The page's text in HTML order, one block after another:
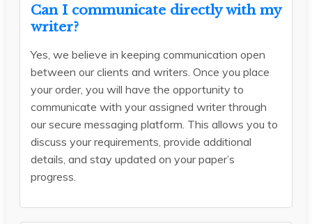
Can I communicate directly with my
writer?
Yes, we believe in keeping communication open
between our clients and writers. Once you place
your order, you will have the opportunity to
communicate with your assigned writer through
our secure messaging platform. This allows you to
discuss your requirements, provide additional
details, and stay updated on your paper’s
progress.